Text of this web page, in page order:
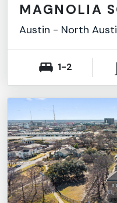
MAGNOLIA
Austin - North
1-2